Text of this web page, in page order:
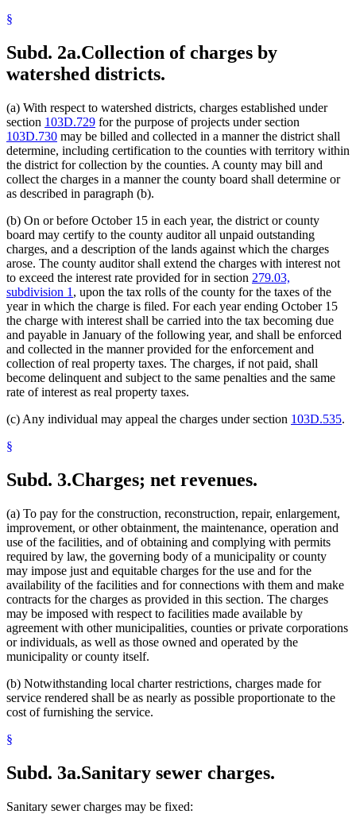
§
Subd. 2a.Collection of charges by
watershed districts.
(a) With respect to watershed districts, charges established under
section 103D.729 for the purpose of projects under section
103D.730 may be billed and collected in a manner the district shall
determine, including certification to the counties with territory within
the district for collection by the counties. A county may bill and
collect the charges in a manner the county board shall determine or
as described in paragraph (b).
(b) On or before October 15 in each year, the district or county
board may certify to the county auditor all unpaid outstanding
charges, and a description of the lands against which the charges
arose. The county auditor shall extend the charges with interest not
to exceed the interest rate provided for in section 279.03,
subdivision 1 , upon the tax rolls of the county for the taxes of the
year in which the charge is filed. For each year ending October 15
the charge with interest shall be carried into the tax becoming due
and payable in January of the following year, and shall be enforced
and collected in the manner provided for the enforcement and
collection of real property taxes. The charges, if not paid, shall
become delinquent and subject to the same penalties and the same
rate of interest as real property taxes.
(c) Any individual may appeal the charges under section 103D.535.
§
Subd. 3.Charges; net revenues.
(a) To pay for the construction, reconstruction, repair, enlargement,
improvement, or other obtainment, the maintenance, operation and
use of the facilities, and of obtaining and complying with permits
required by law, the governing body of a municipality or county
may impose just and equitable charges for the use and for the
availability of the facilities and for connections with them and make
contracts for the charges as provided in this section. The charges
may be imposed with respect to facilities made available by
agreement with other municipalities, counties or private corporations
or individuals, as well as those owned and operated by the
municipality or county itself.
(b) Notwithstanding local charter restrictions, charges made for
service rendered shall be as nearly as possible proportionate to the
cost of furnishing the service.
§
Subd. 3a.Sanitary sewer charges.
Sanitary sewer charges may be fixed: